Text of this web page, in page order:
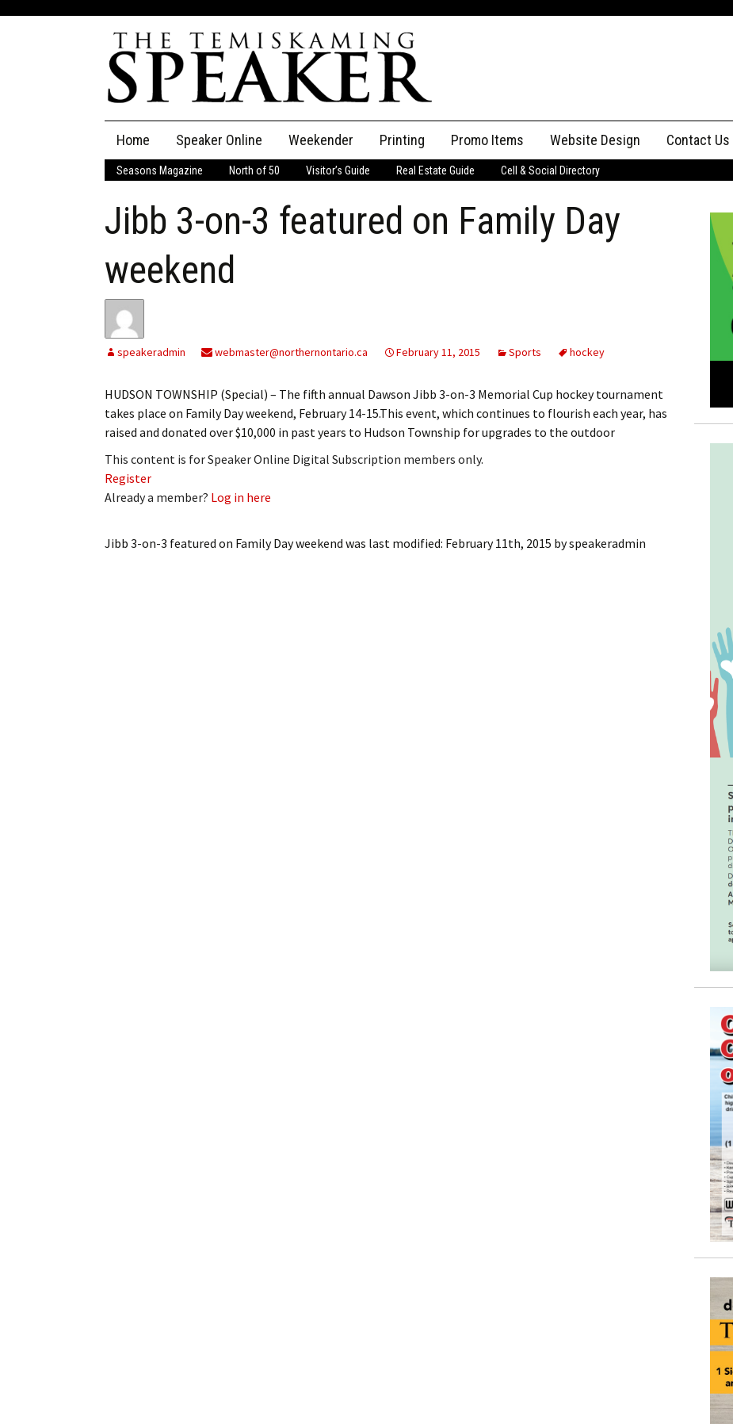
content
Home Speaker Online
The Speaker
Speaker Classifieds Classifieds
Employment
My Invoices
Log In
Weekender Printing Promo Items Website Design Contact Us
Advertising
Seasons Magazine North of 50 Visitor’s Guide Real Estate Guide Cell & Social Directory
Jibb 3-on-3 featured on Family Day
weekend
speakeradmin webmaster@northernontario.ca February 11, 2015 Sports hockey
HUDSON TOWNSHIP (Special) – The fifth annual Dawson Jibb 3-on-3 Memorial Cup hockey tournament
takes place on Family Day weekend, February 14-15.This event, which continues to flourish each year, has
raised and donated over $10,000 in past years to Hudson Township for upgrades to the outdoor
This content is for Speaker Online Digital Subscription members only.
Register
Already a member? Log in here
Jibb 3-on-3 featured on Family Day weekend was last modified: February 11th, 2015 byspeakeradmin